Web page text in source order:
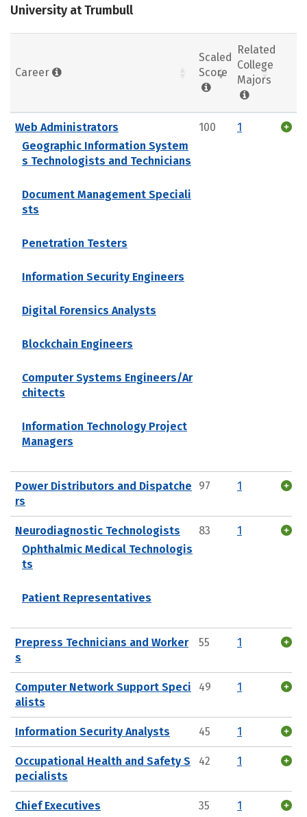
University at Trumbull
Career
Scaled
Score
Related
College
Majors
Web Administrators
Geographic Information System
s Technologists and Technicians
Document Management Speciali
sts
Penetration Testers
Information Security Engineers
Digital Forensics Analysts
Blockchain Engineers
Computer Systems Engineers/Ar
chitects
Information Technology Project
Managers
100 1
Power Distributors and Dispatche
rs
97 1
Neurodiagnostic Technologists
Ophthalmic Medical Technologis
ts
Patient Representatives
83 1
Prepress Technicians and Worker
s
55 1
Computer Network Support Speci
alists
49 1
Information Security Analysts 45 1
Occupational Health and Safety S
pecialists
42 1
Chief Executives 35 1